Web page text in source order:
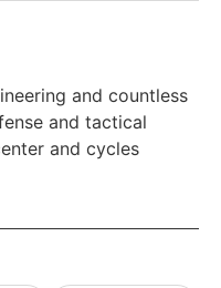
and countless
and tactical
and cycles